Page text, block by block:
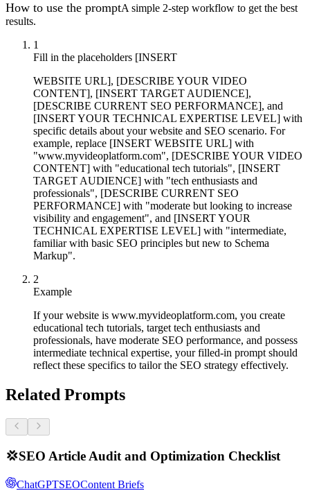
How to use the promptA simple 2-step workflow to get the best
results.
1
Fill in the placeholders [INSERT
WEBSITE URL], [DESCRIBE YOUR VIDEO
CONTENT], [INSERT TARGET AUDIENCE],
[DESCRIBE CURRENT SEO PERFORMANCE], and
[INSERT YOUR TECHNICAL EXPERTISE LEVEL] with
specific details about your website and SEO scenario. For
example, replace [INSERT WEBSITE URL] with
"www.myvideoplatform.com", [DESCRIBE YOUR VIDEO
CONTENT] with "educational tech tutorials", [INSERT
TARGET AUDIENCE] with "tech enthusiasts and
professionals", [DESCRIBE CURRENT SEO
PERFORMANCE] with "moderate but looking to increase
visibility and engagement", and [INSERT YOUR
TECHNICAL EXPERTISE LEVEL] with "intermediate,
familiar with basic SEO principles but new to Schema
Markup".
2
Example
If your website is www.myvideoplatform.com, you create
educational tech tutorials, target tech enthusiasts and
professionals, have moderate SEO performance, and possess
intermediate technical expertise, your filled-in prompt should
reflect these specifics to tailor the SEO strategy effectively.
Related Prompts
💢SEO Article Audit and Optimization Checklist
ChatGPTSEOContent Briefs